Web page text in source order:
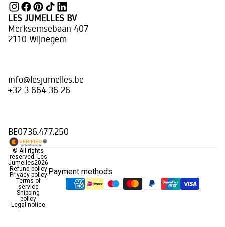
LES JUMELLES BV
Merksemsebaan 407
2110 Wijnegem
info@lesjumelles.be
+32 3 664 36 26
BE0736.477.250
© All rights
reserved. Les
Jumelles2026
Refund policy
Privacy policy
Terms of
service
Shipping
policy
Legal notice
Payment methods